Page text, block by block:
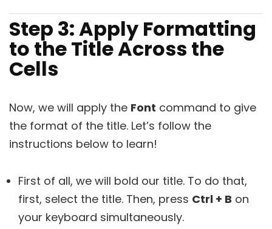
Step 3: Apply Formatting
to the Title Across the
Cells
Now, we will apply the Font command to give
the format of the title. Let’s follow the
instructions below to learn!
First of all, we will bold our title. To do that,
first, select the title. Then, press Ctrl + B on
your keyboard simultaneously.